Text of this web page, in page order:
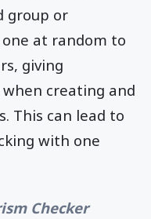
group or
at random to
giving
creating and
This can lead to
with one
Checker